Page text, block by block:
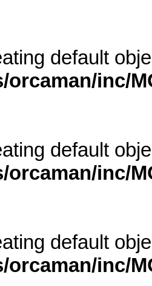
default
orcaman/inc/
default
orcaman/inc/
default
orcaman/inc/